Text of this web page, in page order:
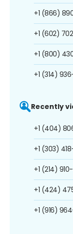
+1 (866)
+1 (602)
+1 (800)
+1 (314)
Recently
+1 (404)
+1 (303)
+1 (214)
+1 (424)
+1 (916)